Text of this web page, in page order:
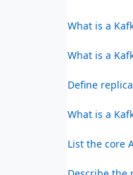
What is a
What is a
Define
What is a
List the core